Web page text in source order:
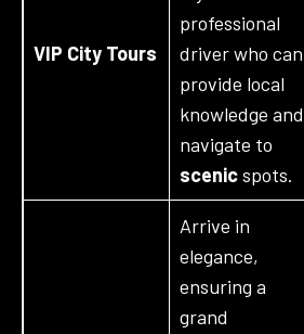
VIP City Tours
professional
driver who can
provide local
knowledge and
navigate to
scenicspots.
Arrive in
elegance,
ensuring a
grand